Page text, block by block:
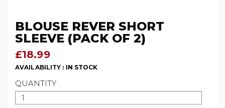
BLOUSE REVER SHORT
SLEEVE (PACK OF 2)
£18.99
AVAILABILITY : IN STOCK
QUANTITY